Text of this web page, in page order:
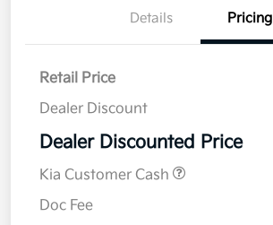
Details Pricing
Retail Price
Dealer Discount
Dealer Discounted Price
Kia Customer Cash
Doc Fee